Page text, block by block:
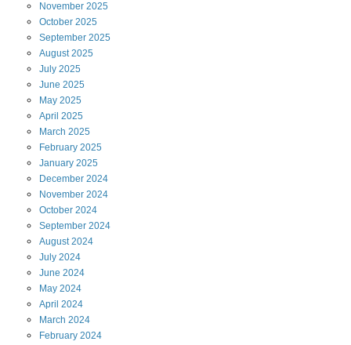
November 2025
October 2025
September 2025
August2025
July 2025
June 2025
May 2025
April 2025
March 2025
February 2025
January 2025
December 2024
November 2024
October 2024
September 2024
August2024
July 2024
June 2024
May 2024
April 2024
March 2024
February 2024